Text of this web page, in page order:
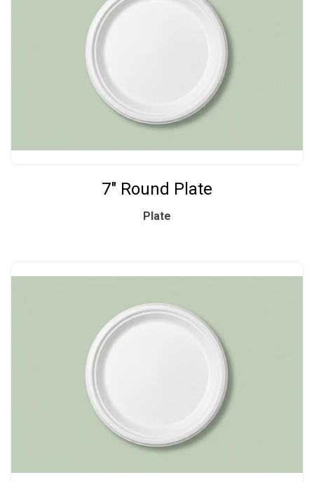
7" Round Plate
Plate